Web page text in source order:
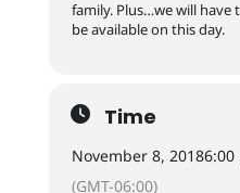
family. Plus…we will have
be available on this day.
Time
November 8, 20186:00
(GMT-06:00)